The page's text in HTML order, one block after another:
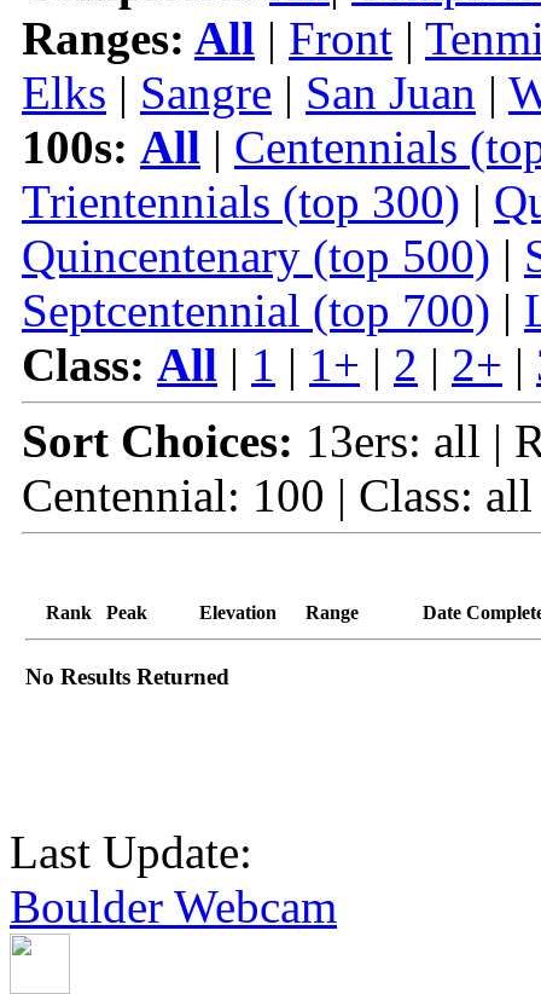
Ranges: All | Front |
Elks | Sangre | San Juan |
100s: All | Centennials
Trientennials (top 300) |
Quincentenary (top 500) |
Septcentennial (top 700) |
Class: All | 1 | 1+ | 2 | 2+ |
Sort Choices: 13ers: all |
Centennial: 100 | Class:
Rank Peak Elevation Range Date
No Results Returned
Last Update:
Boulder Webcam